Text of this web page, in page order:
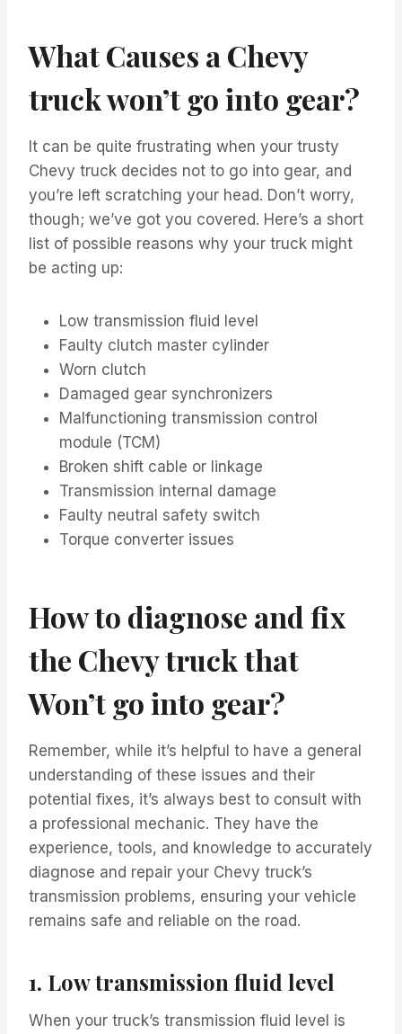
What Causes a Chevy
truck won’t go into gear?
It can be quite frustrating when your trusty
Chevy truck decides not to go into gear, and
you’re left scratching your head. Don’t worry,
though; we’ve got you covered. Here’s a short
list of possible reasons why your truck might
be acting up:
Low transmission fluid level
Faulty clutch master cylinder
Worn clutch
Damaged gear synchronizers
Malfunctioning transmission control
module (TCM)
Broken shift cable or linkage
Transmission internal damage
Faulty neutral safety switch
Torque converter issues
How to diagnose and fix
the Chevy truck that
Won’t go into gear?
Remember, while it’s helpful to have a general
understanding of these issues and their
potential fixes, it’s always best to consult with
a professional mechanic. They have the
experience, tools, and knowledge to accurately
diagnose and repair your Chevy truck’s
transmission problems, ensuring your vehicle
remains safe and reliable on the road.
1. Low transmission fluid level
When your truck’s transmission fluid level is